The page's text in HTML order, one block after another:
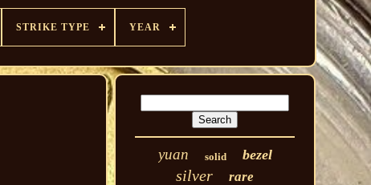
STRIKE TYPE YEAR
yuan solid bezel
silver rare